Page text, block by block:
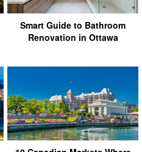
Smart Guide to Bathroom
Renovation in Ottawa